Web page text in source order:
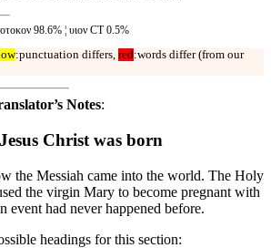
98.6% ¦ υιον CT 0.5%
:punctuation differs, red:words differ (from our
Notes:
Christ was born
the Messiah came into the world. The Holy
the virgin Mary to become pregnant with
event had never happened before.
headings for this section: